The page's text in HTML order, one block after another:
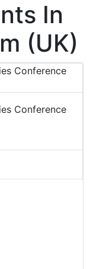
In
(UK)
Conference